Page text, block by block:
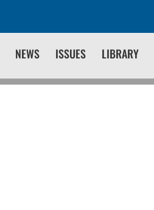
NEWS ISSUES LIBRARY